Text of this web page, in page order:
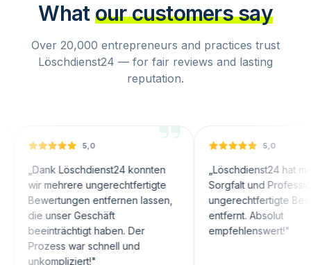
What our customers say
Over 20,000 entrepreneurs and practices trust
Löschdienst24 — for fair reviews and lasting
reputation.
5,0
Löschdienst24 konnten
ungerechtfertigte
entfernen lassen,
Geschäft
haben. Der
war schnell und
"
5,0
„ Löschdienst24 hat mit großer
Sorgfalt und Professionalität
ungerechtfertigte Bewertungen
entfernt. Absolut
empfehlenswert!"